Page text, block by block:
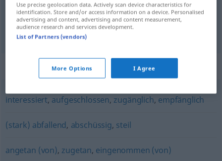
hazır,eğilimli geneigt
eğimli geneigt
Synonyms for "geneigt"
interessiert, aufgeschlossen, zugänglich, empfänglich
(stark) abfallend, abschüssig, steil
angetan (von), zugetan, eingenommen (von)
Use precise geolocation data. Actively scan device characteristics for
identification. Store and/or access information on a device. Personalised
advertising and content, advertising and content measurement,
audience research and services development.
List of Partners (vendors)
More Options I Agree